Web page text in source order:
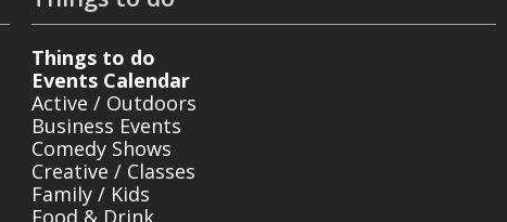
Things to do
Events Calendar
Active / Outdoors
Business Events
Comedy Shows
Creative / Classes
Family / Kids